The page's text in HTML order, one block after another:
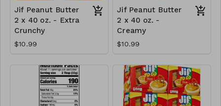
Jif Peanut Butter
2 x 40 oz. - Extra
Crunchy
$10.99
Jif Peanut Butter
2 x 40 oz. -
Creamy
$10.99